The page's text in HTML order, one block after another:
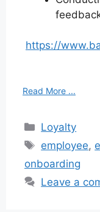
https://
Read More ...
Categories
Loyalty
Tags
employee,
onboarding
Leave a